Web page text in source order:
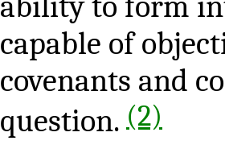
capable of
covenants and
question. (2)